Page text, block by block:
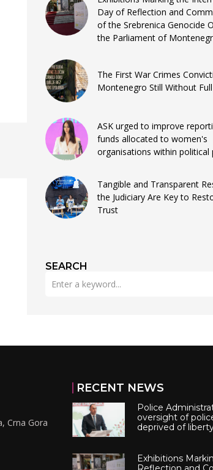
Day of Reflection and
of the Srebrenica Genocide
the Parliament of
The First War Crimes
Montenegro Still Without
ASK urged to improve
funds allocated to women's
organisations within political
Tangible and Transparent
the Judiciary Are Key to
Trust
SEARCH
Crna Gora
RECENT NEWS
Police
oversight of
deprived of
Exhibitions